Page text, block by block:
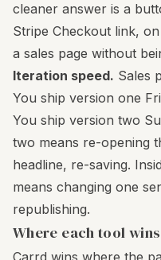
cleaner answer is a
Stripe Checkout link,
a sales page without
Iteration speed. Sales
You ship version one
You ship version two
two means re-opening
headline, re-saving.
means changing one
republishing.
Where each tool wins
Carrd wins where the